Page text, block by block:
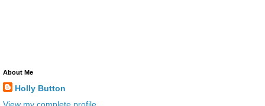
About Me
Holly Button